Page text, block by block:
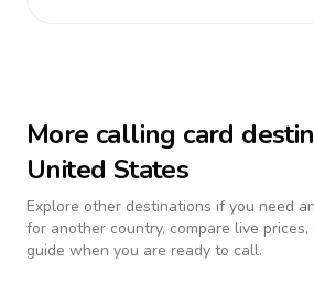
More calling card
United States
Explore other destinations if you need
for another country, compare live
guide when you are ready to call.